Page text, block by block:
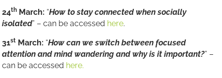
24th March: “How to stay connected when socially
isolated” – can be accessed here.
31st March: “How can we switch between focused
attention and mind wandering and why is it important?” –
can be accessed here.